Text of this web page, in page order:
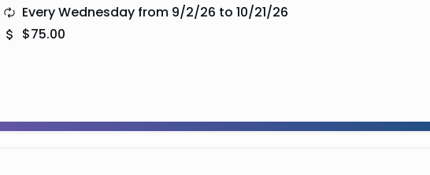
Every Wednesday from 9/2/26 to 10/21/26
$75.00